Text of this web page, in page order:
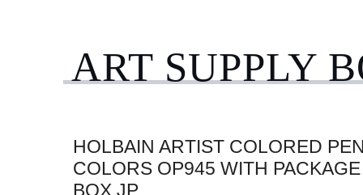
ART SUPPLY
HOLBAIN ARTIST COLORED
COLORS OP945 WITH
BOX JP